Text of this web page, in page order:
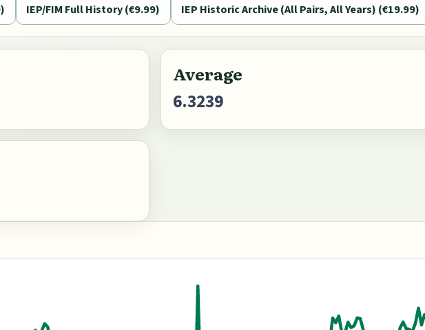
IEP/FIM Full History (€9.99) IEP Historic Archive (All Pairs, All Years) (€19.99)
Average
6.3239